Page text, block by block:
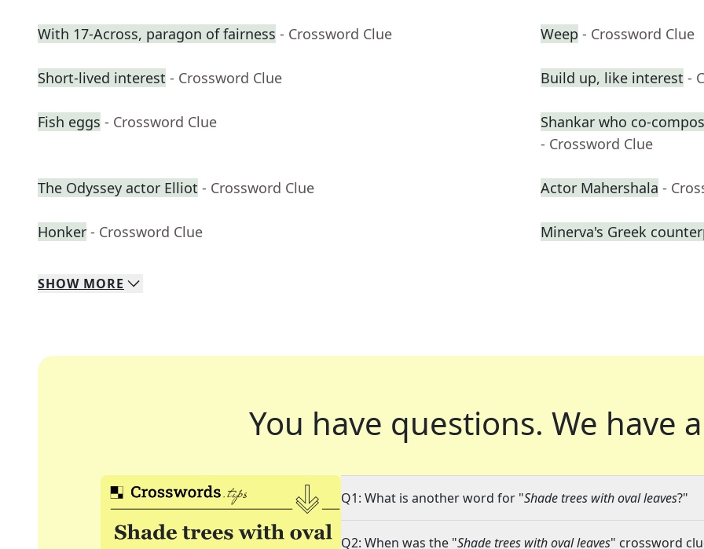
With 17-Across, paragon of fairness - Crossword Clue Weep - Crossword Clue
Short-lived interest - Crossword Clue Build up, like interest -
Fish eggs - Crossword Clue
Shankar who co-
- Crossword Clue
The Odyssey actor Elliot - Crossword Clue Actor Mahershala -
Honker - Crossword Clue Minerva's Greek
SHOW MORE
You have questions. We have
Q1: What is another word for "Shade trees with oval leaves?"
Q2: When was the "Shade trees with oval leaves" crossword